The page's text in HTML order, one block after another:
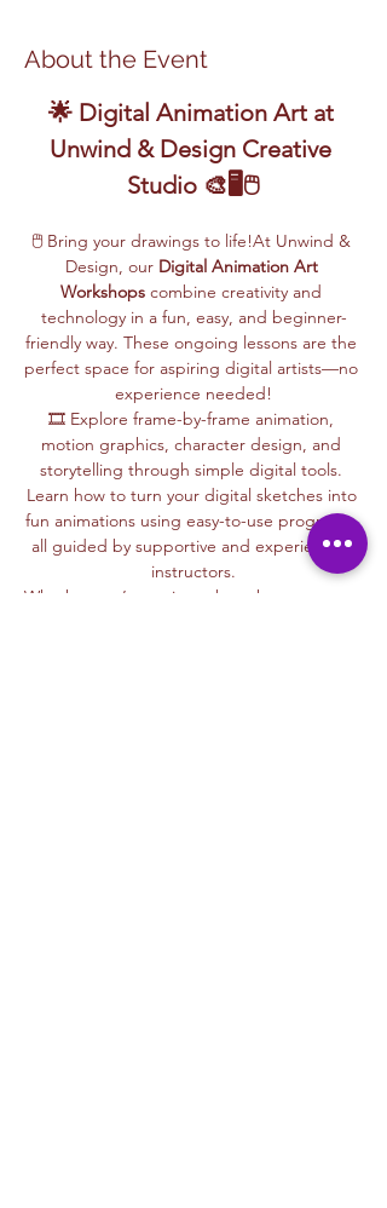
About the Event
🌟 Digital Animation Art at
Unwind & Design Creative
Studio 🎨🖥️🖱️
🖱️ Bring your drawings to life!At Unwind &
Design, our Digital Animation Art
Workshops combine creativity and
technology in a fun, easy, and beginner-
friendly way. These ongoing lessons are the
perfect space for aspiring digital artists—no
experience needed!
🎞️ Explore frame-by-frame animation,
motion graphics, character design, and
storytelling through simple digital tools.
Learn how to turn your digital sketches into
fun animations using easy-to-use programs,
all guided by supportive and experienced
instructors.
Whether you’re curious about how cartoons